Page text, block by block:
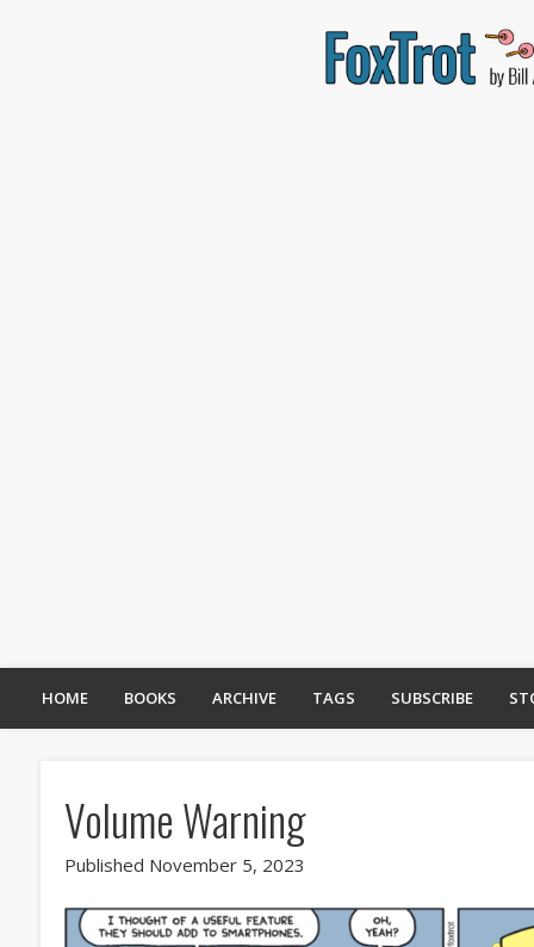
HOME BOOKS ARCHIVE TAGS SUBSCRIBE
Volume Warning
Published November 5, 2023